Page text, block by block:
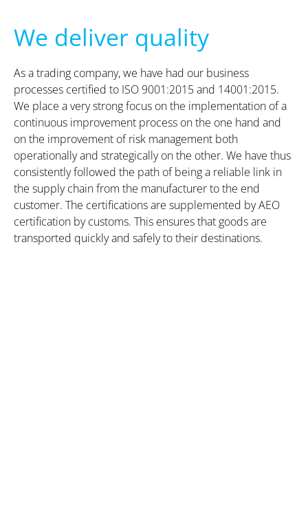
We deliver quality
As a trading company, we have had our business
processes certified to ISO 9001:2015 and 14001:2015.
We place a very strong focus on the implementation of a
continuous improvement process on the one hand and
on the improvement of risk management both
operationally and strategically on the other. We have thus
consistently followed the path of being a reliable link in
the supply chain from the manufacturer to the end
customer. The certifications are supplemented by AEO
certification by customs. This ensures that goods are
transported quickly and safely to their destinations.